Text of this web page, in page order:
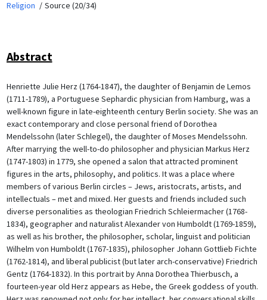
Religion
Source (20/34)
Abstract
Henriette Julie Herz (1764-1847), the daughter of Benjamin de Lemos
(1711-1789), a Portuguese Sephardic physician from Hamburg, was a
well-known figure in late-eighteenth century Berlin society. She was an
exact contemporary and close personal friend of Dorothea
Mendelssohn (later Schlegel), the daughter of Moses Mendelssohn.
After marrying the well-to-do philosopher and physician Markus Herz
(1747-1803) in 1779, she opened a salon that attracted prominent
figures in the arts, philosophy, and politics. It was a place where
members of various Berlin circles – Jews, aristocrats, artists, and
intellectuals – met and mixed. Her guests and friends included such
diverse personalities as theologian Friedrich Schleiermacher (1768-
1834), geographer and naturalist Alexander von Humboldt (1769-1859),
as well as his brother, the philosopher, scholar, linguist and politician
Wilhelm von Humboldt (1767-1835), philosopher Johann Gottlieb Fichte
(1762-1814), and liberal publicist (but later arch-conservative) Friedrich
Gentz (1764-1832). In this portrait by Anna Dorothea Thierbusch, a
fourteen-year old Herz appears as Hebe, the Greek goddess of youth.